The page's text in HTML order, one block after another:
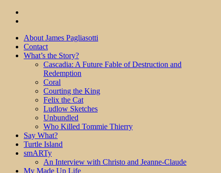
About James Pagliasotti
Contact
What’s the Story?
Cascadia: A Future Fable of Destruction and
Redemption
Coral
Courting the King
Felix the Cat
Ludlow Sketches
Unbundled
Who Killed Tommie Thierry
Say What?
Turtle Island
smARTy
An Interview with Christo and Jeanne-Claude
My Made Up Life